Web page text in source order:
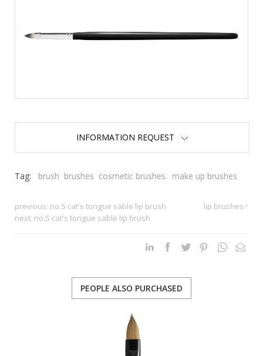
INFORMATION REQUEST
Tag: brush brushes cosmetic brushes. make up brushes
previous: no.5 cat's tongue sable lip brush
next: no.5 cat's tongue sable lip brush
lip brushes
PEOPLE ALSO PURCHASED